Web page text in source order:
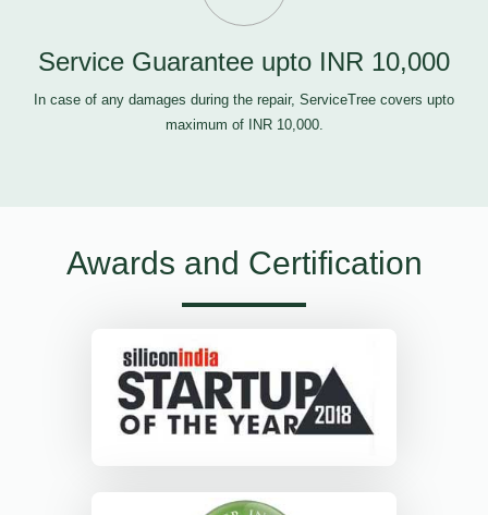
Service Guarantee upto INR 10,000
In case of any damages during the repair, ServiceTree covers upto
maximum of INR 10,000.
Awards and Certification